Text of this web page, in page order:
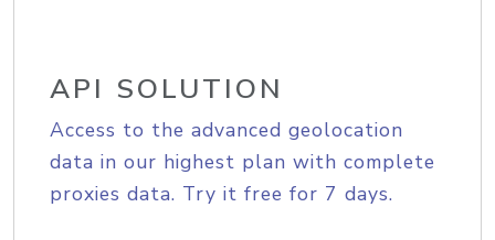
API SOLUTION
Access to the advanced geolocation
data in our highest plan with complete
proxies data. Try it free for 7 days.